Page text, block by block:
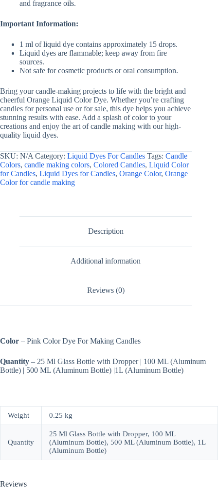
and fragrance oils.
Important Information:
1 ml of liquid dye contains approximately 15 drops.
Liquid dyes are flammable; keep away from fire
sources.
Not safe for cosmetic products or oral consumption.
Bring your candle-making projects to life with the bright and
cheerful Orange Liquid Color Dye. Whether you’re crafting
candles for personal use or for sale, this dye helps you achieve
stunning results with ease. Add a splash of color to your
creations and enjoy the art of candle making with our high-
quality liquid dyes.
SKU: N/A Category: Liquid Dyes For Candles Tags: Candle
Colors, candle making colors, Colored Candles, Liquid Color
for Candles, Liquid Dyes for Candles, Orange Color, Orange
Color for candle making
Description
Additional information
Reviews (0)
Color – Pink Color Dye For Making Candles
Quantity – 25 Ml Glass Bottle with Dropper | 100 ML (Aluminum
Bottle) | 500 ML (Aluminum Bottle) |1L (Aluminum Bottle)
Weight 0.25 kg
Quantity
25 Ml Glass Bottle with Dropper, 100 ML
(Aluminum Bottle), 500 ML (Aluminum Bottle), 1L
(Aluminum Bottle)
Reviews